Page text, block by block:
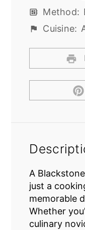
Method:
Cuisine:
A
just a
memorable
Whether
culinary